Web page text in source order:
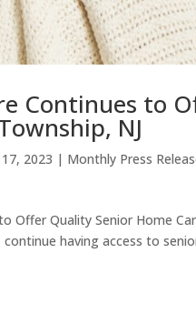
Continues to
NJ
2023 | Monthly Press
Offer Quality Senior Home
having access to